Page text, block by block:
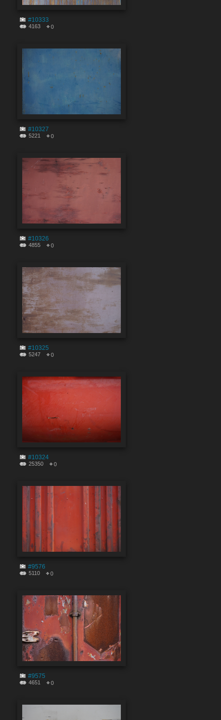
#10333
4163 0
#10327
5221 0
#10326
4855 0
#10325
5247 0
#10324
25350 0
#9576
5110 0
#9575
4651 0